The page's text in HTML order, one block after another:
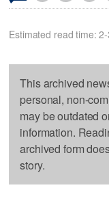
Estimated read time:
This archived
personal, non-
may be outdated
information.
archived form
story.